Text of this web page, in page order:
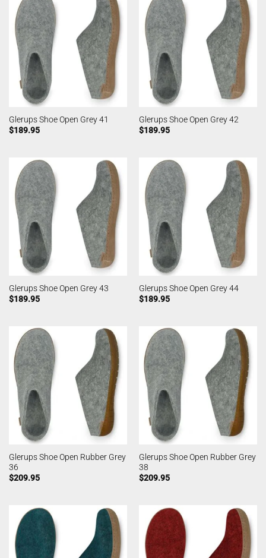
Glerups Shoe Open Grey 41
$189.95
Glerups Shoe Open Grey 42
$189.95
Glerups Shoe Open Grey 43
$189.95
Glerups Shoe Open Grey 44
$189.95
Glerups Shoe Open Rubber Grey
36
$209.95
Glerups Shoe Open Rubber Grey
38
$209.95